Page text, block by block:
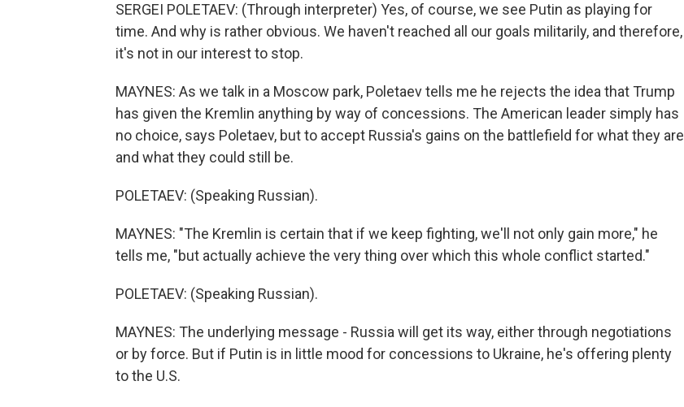
SERGEI POLETAEV: (Through interpreter) Yes, of course, we see Putin as playing for
time. And why is rather obvious. We haven't reached all our goals militarily, and therefore,
it's not in our interest to stop.
MAYNES: As we talk in a Moscow park, Poletaev tells me he rejects the idea that Trump
has given the Kremlin anything by way of concessions. The American leader simply has
no choice, says Poletaev, but to accept Russia's gains on the battlefield for what they are
and what they could still be.
POLETAEV: (Speaking Russian).
MAYNES: "The Kremlin is certain that if we keep fighting, we'll not only gain more," he
tells me, "but actually achieve the very thing over which this whole conflict started."
POLETAEV: (Speaking Russian).
MAYNES: The underlying message - Russia will get its way, either through negotiations
or by force. But if Putin is in little mood for concessions to Ukraine, he's offering plenty
to the U.S.